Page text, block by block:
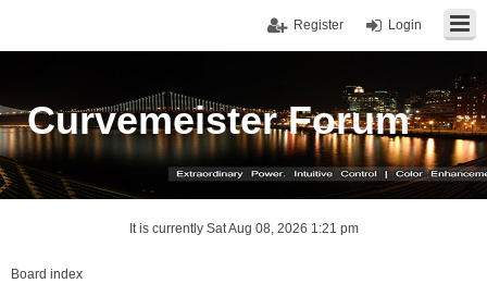
Login
Register
Curvemeister Forum
It is currently Sat Aug 08, 2026 1:21 pm
Board index